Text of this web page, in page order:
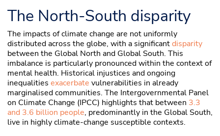
The North-South disparity
The impacts of climate change are not uniformly
distributed across the globe, with a significantdisparity
between the Global North and Global South. This
imbalance is particularly pronounced within the context of
mental health. Historical injustices and ongoing
inequalities exacerbate vulnerabilities in already
marginalised communities. The Intergovernmental Panel
on Climate Change (IPCC) highlights that between 3.3
and 3.6 billion people, predominantly in the Global South,
live in highly climate-change susceptible contexts.